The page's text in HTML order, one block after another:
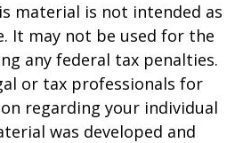
material is not intended as
It may not be used for the
any federal tax penalties.
or tax professionals for
regarding your individual
was developed and